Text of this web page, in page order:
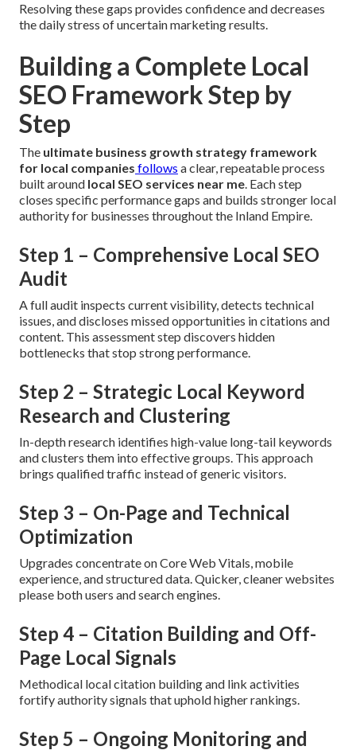
Resolving these gaps provides confidence and decreases
the daily stress of uncertain marketing results.
Building a Complete Local
SEO Framework Step by
Step
The ultimate business growth strategy framework
for local companies follows a clear, repeatable process
built around local SEO services near me. Each step
closes specific performance gaps and builds stronger local
authority for businesses throughout the Inland Empire.
Step 1 – Comprehensive Local SEO
Audit
A full audit inspects current visibility, detects technical
issues, and discloses missed opportunities in citations and
content. This assessment step discovers hidden
bottlenecks that stop strong performance.
Step 2 – Strategic Local Keyword
Research and Clustering
In-depth research identifies high-value long-tail keywords
and clusters them into effective groups. This approach
brings qualified traffic instead of generic visitors.
Step 3 – On-Page and Technical
Optimization
Upgrades concentrate on Core Web Vitals, mobile
experience, and structured data. Quicker, cleaner websites
please both users and search engines.
Step 4 – Citation Building and Off-
Page Local Signals
Methodical local citation building and link activities
fortify authority signals that uphold higher rankings.
Step 5 – Ongoing Monitoring and